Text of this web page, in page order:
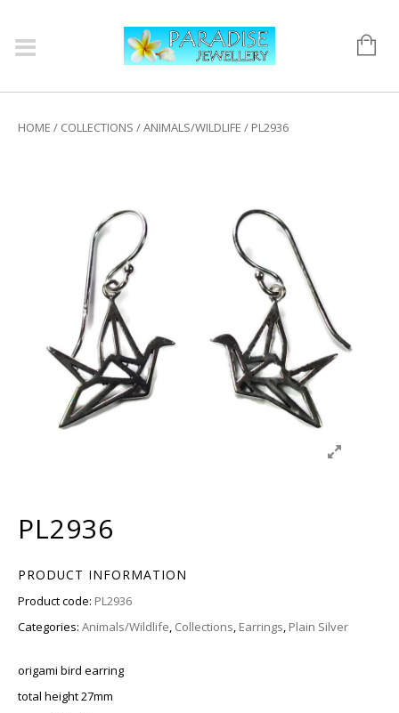
HOME / COLLECTIONS /ANIMALS/WILDLIFE / PL2936
PL2936
PRODUCT INFORMATION
Product code: PL2936
Categories: Animals/Wildlife, Collections, Earrings, Plain Silver
origami bird earring
total height 27mm